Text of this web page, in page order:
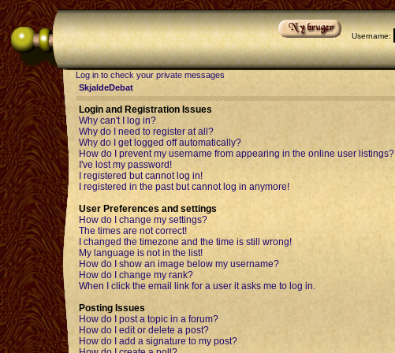
Username:
Log in to check your private messages
SkjaldeDebat
Login and Registration Issues
Why can't I log in?
Why do I need to register at all?
Why do I get logged off automatically?
How do I prevent my username from appearing in the online user listings?
I've lost my password!
I registered but cannot log in!
I registered in the past but cannot log in anymore!
User Preferences and settings
How do I change my settings?
The times are not correct!
I changed the timezone and the time is still wrong!
My language is not in the list!
How do I show an image below my username?
How do I change my rank?
When I click the email link for a user it asks me to log in.
Posting Issues
How do I post a topic in a forum?
How do I edit or delete a post?
How do I add a signature to my post?